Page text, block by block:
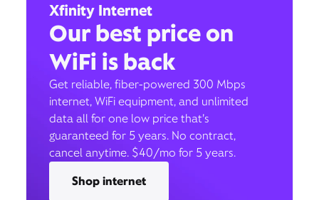
Xfinity Internet
Our best price on
WiFi is back
Get reliable, fiber-powered 300 Mbps
internet, WiFi equipment, and unlimited
data all for one low price that’s
guaranteed for 5 years. No contract,
cancel anytime. $40/mo for 5 years.
Shop internet